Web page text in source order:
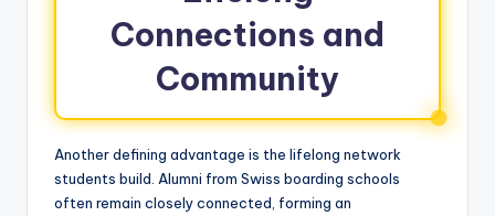
Connections and
Community
Another defining advantage is the lifelong network
students build. Alumni from Swiss boarding schools
often remain closely connected, forming an